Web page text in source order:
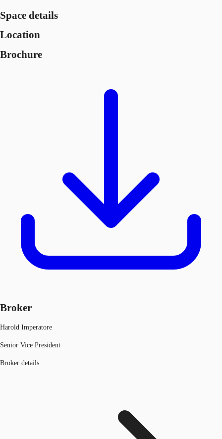
Space details
Location
Brochure
Broker
Harold Imperatore
Senior Vice President
Broker details